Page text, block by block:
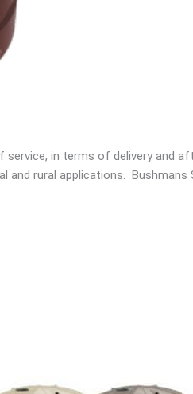
in terms of delivery and
rural applications. Bushmans